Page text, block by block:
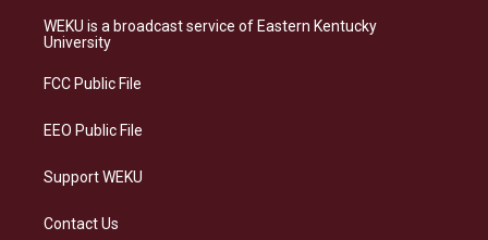
a
g
a
s
k
b
o
e
d
WEKU is a broadcast service of Eastern Kentucky
University
FCC Public File
EEO Public File
Support WEKU
Contact Us